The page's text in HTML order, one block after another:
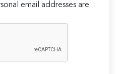
email addresses are